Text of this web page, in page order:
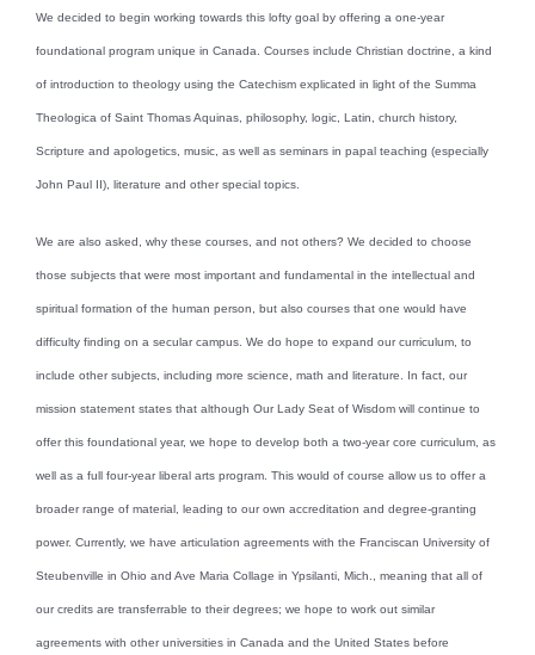
We decided to begin working towards this lofty goal by offering a one-year
foundational program unique in Canada. Courses include Christian doctrine, a kind
of introduction to theology using the Catechism explicated in light of the Summa
Theologica of Saint Thomas Aquinas, philosophy, logic, Latin, church history,
Scripture and apologetics, music, as well as seminars in papal teaching (especially
John Paul II), literature and other special topics.
We are also asked, why these courses, and not others? We decided to choose
those subjects that were most important and fundamental in the intellectual and
spiritual formation of the human person, but also courses that one would have
difficulty finding on a secular campus. We do hope to expand our curriculum, to
include other subjects, including more science, math and literature. In fact, our
mission statement states that although Our Lady Seat of Wisdom will continue to
offer this foundational year, we hope to develop both a two-year core curriculum, as
well as a full four-year liberal arts program. This would of course allow us to offer a
broader range of material, leading to our own accreditation and degree-granting
power. Currently, we have articulation agreements with the Franciscan University of
Steubenville in Ohio and Ave Maria Collage in Ypsilanti, Mich., meaning that all of
our credits are transferrable to their degrees; we hope to work out similar
agreements with other universities in Canada and the United States before